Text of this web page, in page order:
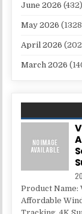
June 2026 (432)
May 2026
April 2026
March 2026
Product Name:
Affordable